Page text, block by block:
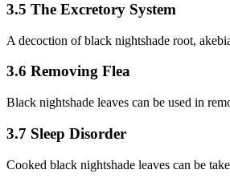
3.5 The Excretory System
A decoction of black nightshade root,
3.6 Removing Flea
Black nightshade leaves can be used in
3.7 Sleep Disorder
Cooked black nightshade leaves can be